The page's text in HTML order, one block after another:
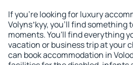
If you're looking for luxury
Volynsʼkyy, you'll find something
moments. You'll find everything
vacation or business trip at your
can book accommodation in